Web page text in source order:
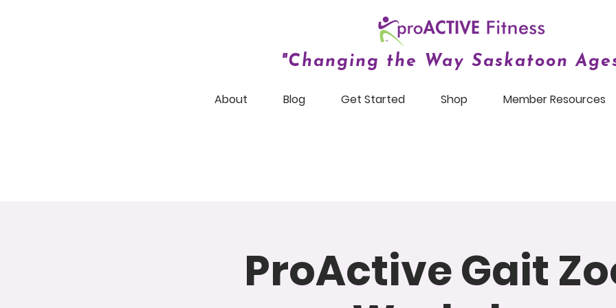
"Changing the Way Saskatoon
About Blog Get Started Shop Member Resources
ProActive Gait